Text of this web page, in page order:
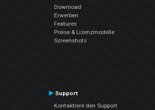
Download
Erwerben
Features
Preise & Lizenzmodelle
Screenshots
Support
Kontaktiere den Support